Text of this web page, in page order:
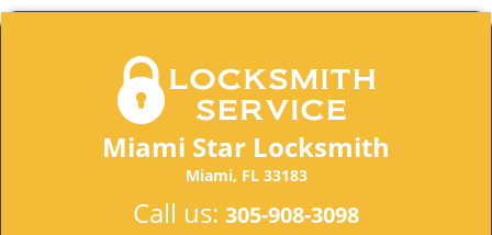
Miami Star Locksmith
Miami, FL 33183
Call us: 305-908-3098